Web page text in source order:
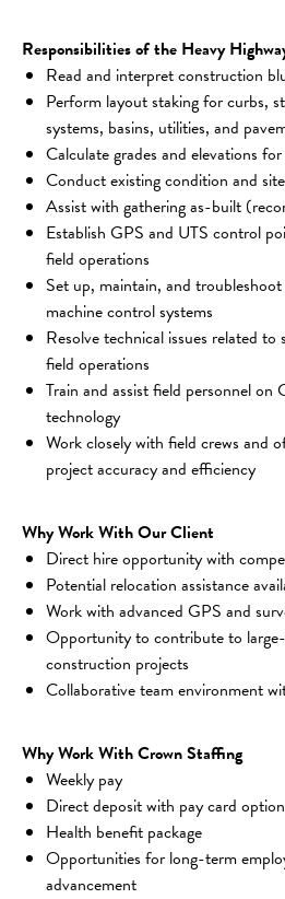
Responsibilities of the Heavy
Read and interpret construction
Perform layout staking for curbs,
systems, basins, utilities, and
Calculate grades and elevations
Conduct existing condition and
Assist with gathering as-built
Establish GPS and UTS control
field operations
Set up, maintain, and
machine control systems
Resolve technical issues related
field operations
Train and assist field personnel on
technology
Work closely with field crews and
project accuracy and efficiency
Why Work With Our Client
Direct hire opportunity with
Potential relocation assistance
Work with advanced GPS and
Opportunity to contribute to
construction projects
Collaborative team environment
Why Work With Crown Staffing
Weekly pay
Direct deposit with pay card option
Health benefit package
Opportunities for long-term
advancement